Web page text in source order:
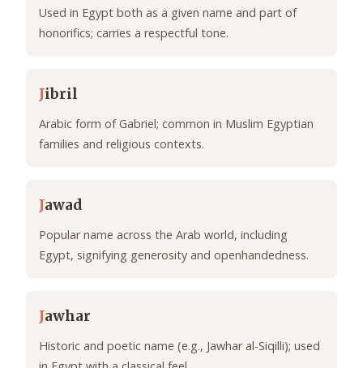
Used in Egypt both as a given name and part of
honorifics; carries a respectful tone.
Jibril
Arabic form of Gabriel; common in Muslim Egyptian
families and religious contexts.
Jawad
Popular name across the Arab world, including
Egypt, signifying generosity and openhandedness.
Jawhar
Historic and poetic name (e.g., Jawhar al-Siqilli); used